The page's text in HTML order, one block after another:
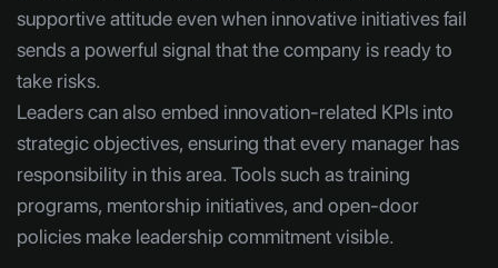
supportive attitude even when innovative initiatives fail
sends a powerful signal that the company is ready to
take risks.
Leaders can also embed innovation-related KPIs into
strategic objectives, ensuring that every manager has
responsibility in this area. Tools such as training
programs, mentorship initiatives, and open-door
policies make leadership commitment visible.